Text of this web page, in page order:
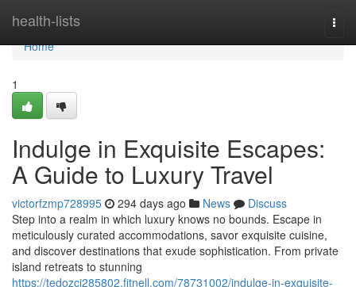
health-lists
Home
Home
1
Indulge in Exquisite Escapes:
A Guide to Luxury Travel
victorfzmp728995 294 days ago News
Discuss
Step into a realm in which luxury knows no bounds. Escape in
meticulously curated accommodations, savor exquisite cuisine,
and discover destinations that exude sophistication. From private
island retreats to stunning
https://tedozcj285802.fitnell.com/78731002/indulge-in-exquisite-